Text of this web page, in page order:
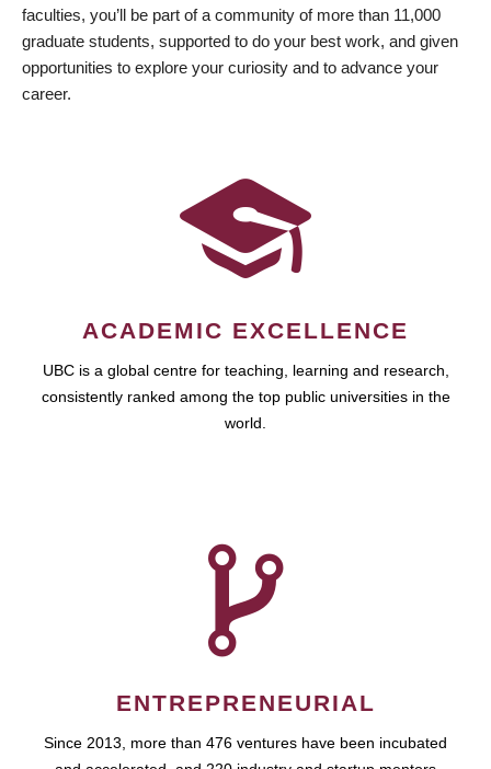
faculties, you’ll be part of a community of more than 11,000
graduate students, supported to do your best work, and given
opportunities to explore your curiosity and to advance your
career.
ACADEMIC EXCELLENCE
UBC is a global centre for teaching, learning and research,
consistently ranked among the top public universities in the
world.
ENTREPRENEURIAL
Since 2013, more than 476 ventures have been incubated